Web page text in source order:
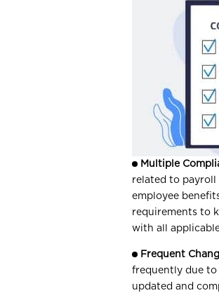
Multiple
related to payroll
employee
requirements to
with all
Frequent
frequently due to
updated and